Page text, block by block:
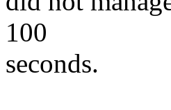
100
seconds.